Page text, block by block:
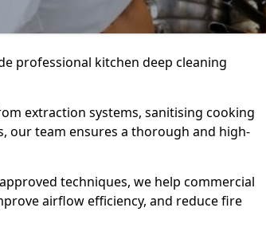
professional kitchen deep cleaning
extraction systems, sanitising cooking
our team ensures a thorough and high-
techniques, we help commercial
airflow efficiency, and reduce fire